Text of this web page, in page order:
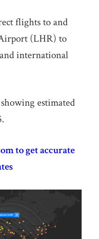
flights to and
(LHR) to
international
estimated
to get accurate